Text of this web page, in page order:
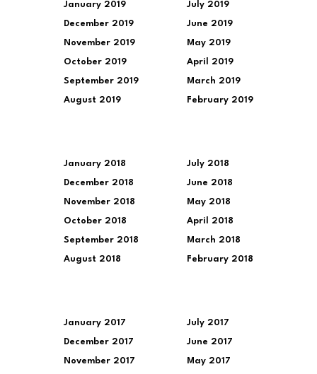
January 2019
December 2019
November 2019
October 2019
September 2019
August 2019
July 2019
June 2019
May 2019
April 2019
March 2019
February 2019
January 2018
December 2018
November 2018
October 2018
September 2018
August 2018
July 2018
June 2018
May 2018
April 2018
March 2018
February 2018
January 2017
December 2017
November 2017
July 2017
June 2017
May 2017